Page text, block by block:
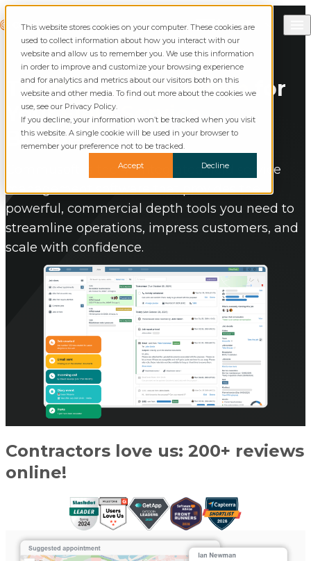
This website stores cookies on your computer. These cookies are
used to collect information about how you interact with our
website and allow us to remember you. We use this information
in order to improve and customize your browsing experience
and for analytics and metrics about our visitors both on this
website and other media. To find out more about the cookies we
use, see our Privacy Policy.
If you decline, your information won’t be tracked when you visit
this website. A single cookie will be used in your browser to
remember your preference not to be tracked.
Accept
Decline
Commusoft
SearchCall Commusoft
TheOperating Systemfor
YourField Service
Business.
Commusoft is the #1 integrated field service
management software that provides the
powerful, commercial depth tools you need to
streamline operations, impress customers, and
scale with confidence.
Contractors love us: 200+ reviews
online!